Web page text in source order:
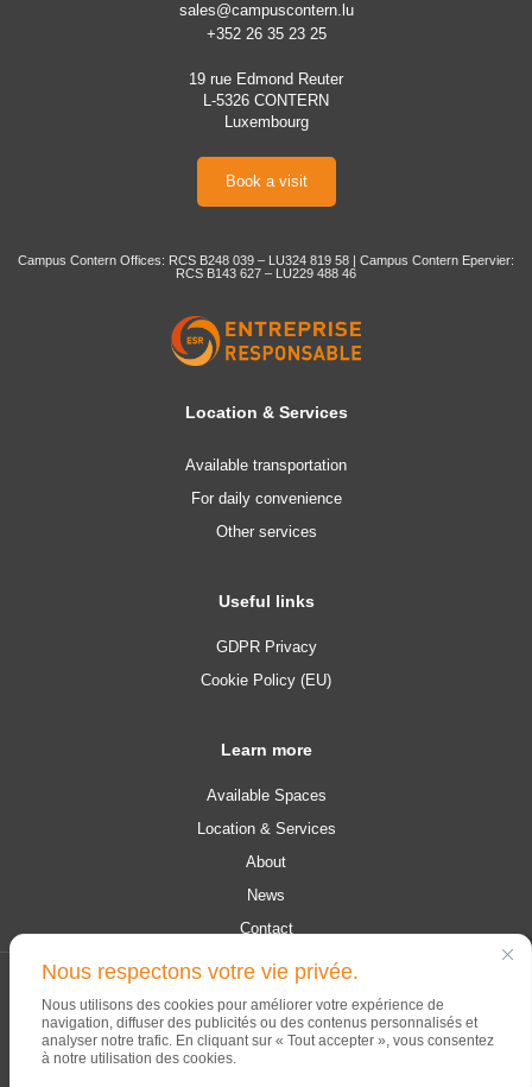
Nous respectons votre vie privée.
Nous utilisons des cookies pour améliorer votre expérience de
navigation, diffuser des publicités ou des contenus personnalisés et
analyser notre trafic. En cliquant sur « Tout accepter », vous consentez
à notre utilisation des cookies.
sales@campuscontern.lu
+352 26 35 23 25
19 rue Edmond Reuter
L-5326 CONTERN
Luxembourg
Book a visit
Campus Contern Offices: RCS B248 039 – LU324 819 58 | Campus Contern Epervier:
RCS B143 627 – LU229 488 46
Location & Services
Available transportation
For daily convenience
Other services
Useful links
GDPR Privacy
Cookie Policy (EU)
Learn more
Available Spaces
Location & Services
About
News
Contact
© 2026 Campus Contern. All rights reserved.